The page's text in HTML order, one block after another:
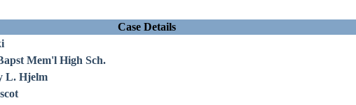
Case Details
Mem'l High Sch.
L. Hjelm